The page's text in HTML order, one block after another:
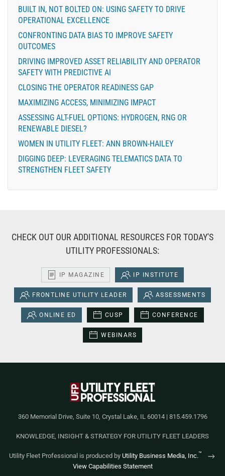
BUILT IN, NOT BOLTED ON: USING SAFETY TO DRIVE
OPERATIONAL EXCELLENCE
CONFRONTING DATA BIAS TO IMPROVE SAFETY
OUTCOMES
DRIVING IMPROVED ASSET RELIABILITY AND OPERATOR
SAFETY WITH PREDICTIVE AI
CLOSING THE OPERATOR READINESS GAP
MAXIMIZING ACCESS, MINIMIZING IMPACT
ASSESSING ALT-FUEL OPTIONS: HYDROGEN, RNG OR
RENEWABLE DIESEL?
WOMEN IN UTILITY FLEET: ANN BROWN-HAILEY
DIGGING DEEP: LEVERAGING TELEMATICS DATA TO
STRENGTHEN FLEET SAFETY
CHECK OUT OUR ADDITIONAL RESOURCES FOR TODAY'S
UTILITY PROFESSIONALS:
IP MAGAZINE IP INSTITUTE
FRONTLINE UTILITY LEADER ASSESSMENTS
ONLINE ED CUSP CONFERENCE
WEBINARS
360 Memorial Drive, Suite 10, Crystal Lake, IL 60014 | 815.459.1796
KNOWLEDGE, INSIGHT & STRATEGY FOR UTILITY FLEET LEADERS
Utility Fleet Professional is produced by Utility Business Media, Inc.™
View Capabilities Statement